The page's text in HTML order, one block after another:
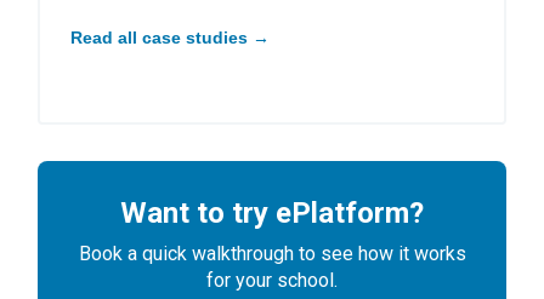
Read all case studies →
Want to try ePlatform?
Book a quick walkthrough to see how it works
for your school.